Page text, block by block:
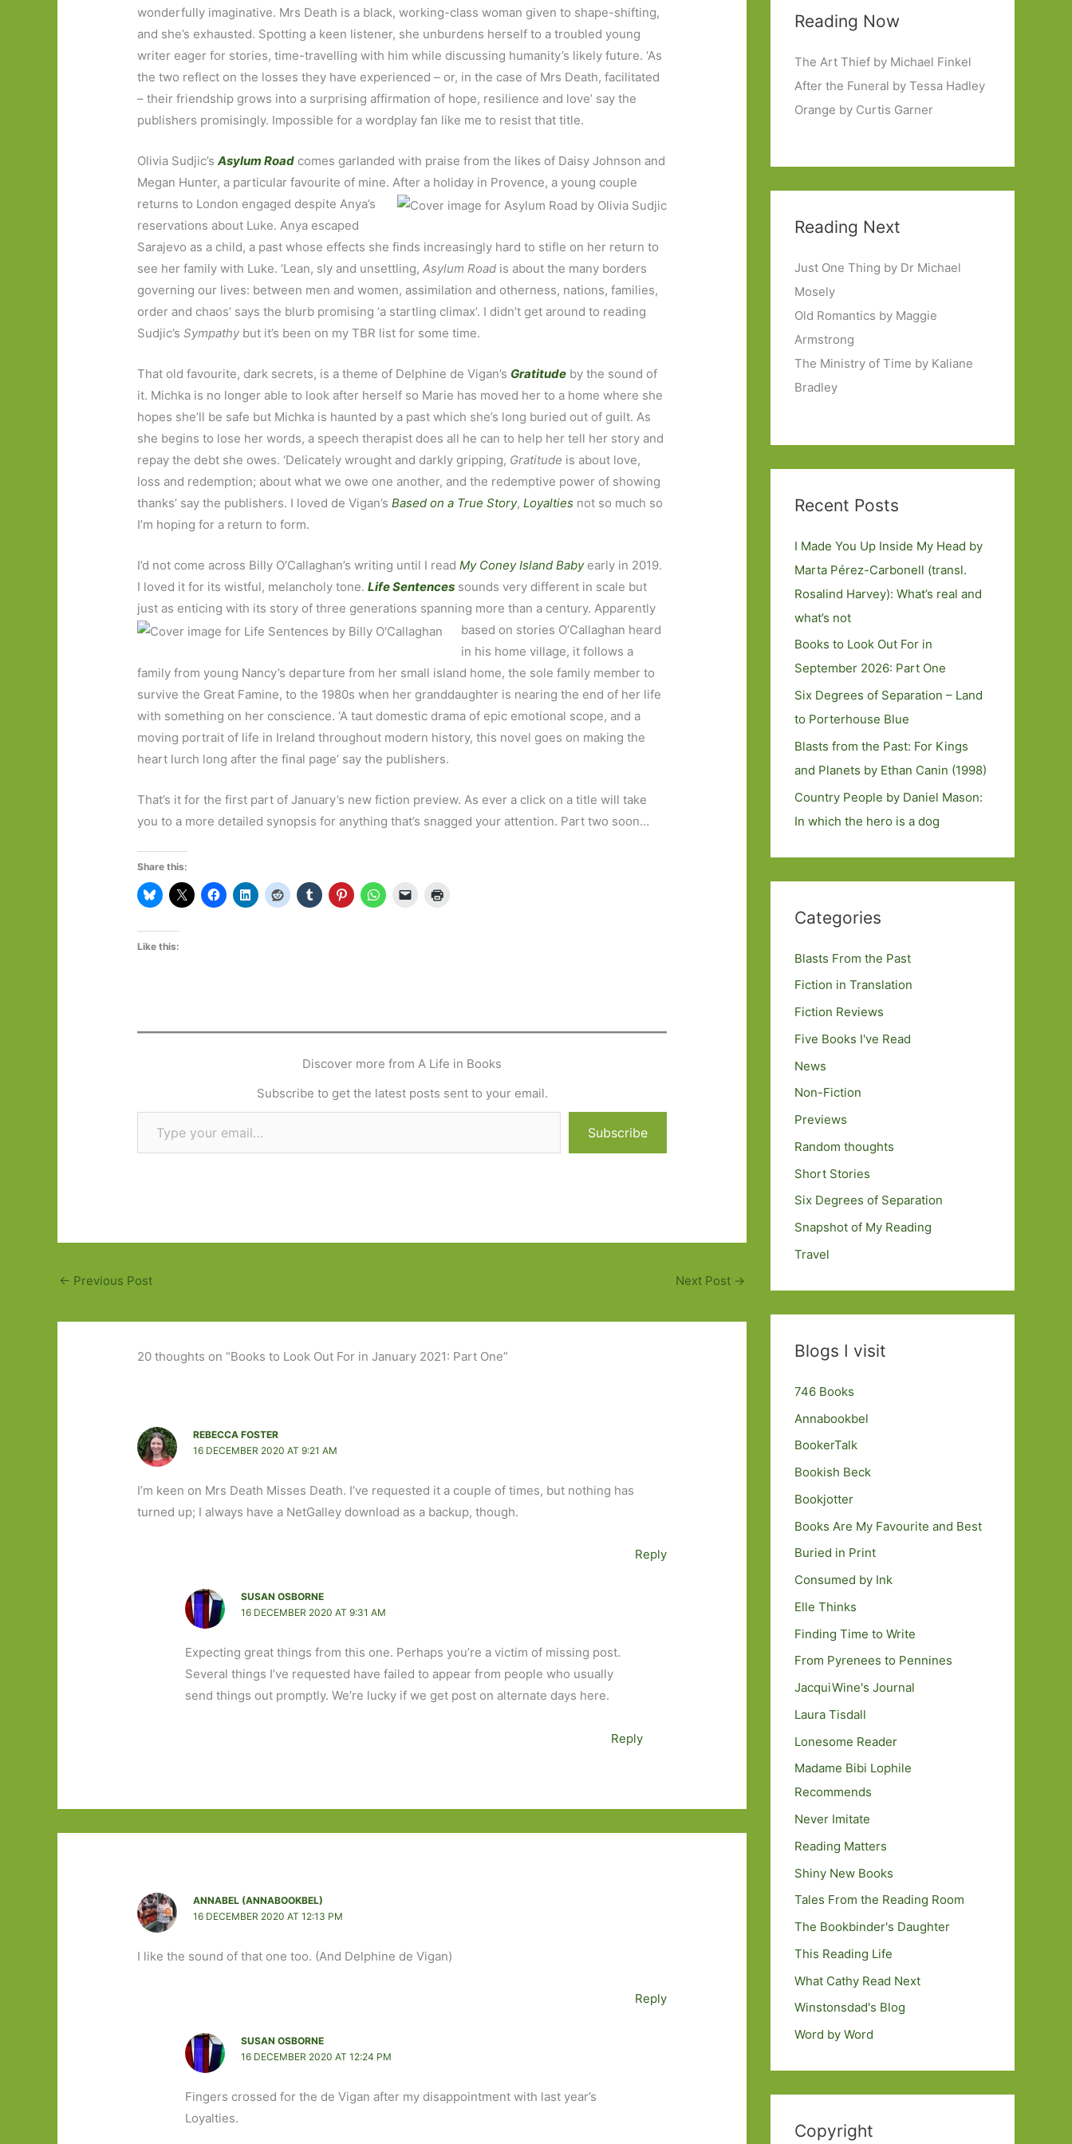
wonderfully imaginative. Mrs Death is a black, working-class woman given to shape-shifting,
and she’s exhausted. Spotting a keen listener, she unburdens herself to a troubled young
writer eager for stories, time-travelling with him while discussing humanity’s likely future. ‘As
the two reflect on the losses they have experienced – or, in the case of Mrs Death, facilitated
– their friendship grows into a surprising affirmation of hope, resilience and love’ say the
publishers promisingly. Impossible for a wordplay fan like me to resist that title.
Olivia Sudjic’sAsylum Road comes garlanded with praise from the likes of Daisy Johnson and
Megan Hunter, a particular favourite of mine. After a holiday in Provence, a young couple
returns to London engaged despite Anya’s
reservations about Luke. Anya escaped
Sarajevo as a child, a past whose effects she finds increasingly hard to stifle on her return to
see her family with Luke. ‘Lean, sly and unsettling,Asylum Road is about the many borders
governing our lives: between men and women, assimilation and otherness, nations, families,
order and chaos’ says the blurb promising ‘a startling climax’. I didn’t get around to reading
Sudjic’sSympathy but it’s been on my TBR list for some time.
That old favourite, dark secrets, is a theme of Delphine de Vigan’s Gratitude by the sound of
it. Michka is no longer able to look after herself so Marie has moved her to a home where she
hopes she’ll be safe but Michka is haunted by a past which she’s long buried out of guilt. As
she begins to lose her words, a speech therapist does all he can to help her tell her story and
repay the debt she owes. ‘Delicately wrought and darkly gripping, Gratitude is about love,
loss and redemption; about what we owe one another, and the redemptive power of showing
thanks’ say the publishers. I loved de Vigan’sBased on a True Story,Loyalties not so much so
I’m hoping for a return to form.
I’d not come across Billy O’Callaghan’s writing until I readMy Coney Island Babyearly in 2019.
I loved it for its wistful, melancholy tone.Life Sentences sounds very different in scale but
just as enticing with its story of three generations spanning more than a century. Apparently
based on stories O’Callaghan heard
in his home village, it follows a
family from young Nancy’s departure from her small island home, the sole family member to
survive the Great Famine, to the 1980s when her granddaughter is nearing the end of her life
with something on her conscience. ‘A taut domestic drama of epic emotional scope, and a
moving portrait of life in Ireland throughout modern history, this novel goes on making the
heart lurch long after the final page’ say the publishers.
That’s it for the first part of January’s new fiction preview. As ever a click on a title will take
you to a more detailed synopsis for anything that’s snagged your attention. Part two soon…
Share this:
Like this:
Discover more from A Life in Books
Subscribe to get the latest posts sent to your email.
Type your email…
Subscribe
← Previous Post Next Post →
20 thoughts on “Books to Look Out For in January 2021: Part One”
REBECCA FOSTER
16 DECEMBER 2020 AT 9:21 AM
I’m keen on Mrs Death Misses Death. I’ve requested it a couple of times, but nothing has
turned up; I always have a NetGalley download as a backup, though.
Reply
SUSAN OSBORNE
16 DECEMBER 2020 AT 9:31 AM
Expecting great things from this one. Perhaps you’re a victim of missing post.
Several things I’ve requested have failed to appear from people who usually
send things out promptly. We’re lucky if we get post on alternate days here.
Reply
ANNABEL (ANNABOOKBEL)
16 DECEMBER 2020 AT 12:13 PM
I like the sound of that one too. (And Delphine de Vigan)
Reply
SUSAN OSBORNE
16 DECEMBER 2020 AT 12:24 PM
Fingers crossed for the de Vigan after my disappointment with last year’s
Loyalties.
Reading Now
The Art Thief by Michael Finkel
After the Funeral by Tessa Hadley
Orange by Curtis Garner
Reading Next
Just One Thing by Dr Michael
Mosely
Old Romantics by Maggie
Armstrong
The Ministry of Time by Kaliane
Bradley
Recent Posts
I Made You Up Inside My Head by
Marta Pérez-Carbonell (transl.
Rosalind Harvey): What’s real and
what’s not
Books to Look Out For in
September 2026: Part One
Six Degrees of Separation – Land
to Porterhouse Blue
Blasts from the Past: For Kings
and Planets by Ethan Canin (1998)
Country People by Daniel Mason:
In which the hero is a dog
Categories
Blasts From the Past
Fiction in Translation
Fiction Reviews
Five Books I've Read
News
Non-Fiction
Previews
Random thoughts
Short Stories
Six Degrees of Separation
Snapshot of My Reading
Travel
Blogs I visit
746 Books
Annabookbel
BookerTalk
Bookish Beck
Bookjotter
Books Are My Favourite and Best
Buried in Print
Consumed by Ink
Elle Thinks
Finding Time to Write
From Pyrenees to Pennines
JacquiWine's Journal
Laura Tisdall
Lonesome Reader
Madame Bibi Lophile
Recommends
Never Imitate
Reading Matters
Shiny New Books
Tales From the Reading Room
The Bookbinder's Daughter
This Reading Life
What Cathy Read Next
Winstonsdad's Blog
Word by Word
Copyright